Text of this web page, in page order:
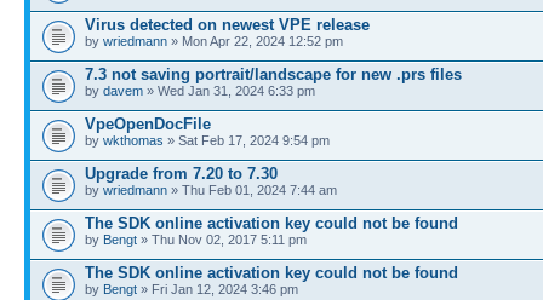
Virus detected on newest VPE release
by wriedmann » Mon Apr 22, 2024 12:52 pm
7.3 not saving portrait/landscape for new .prs files
by davem » Wed Jan 31, 2024 6:33 pm
VpeOpenDocFile
by wkthomas » Sat Feb 17, 2024 9:54 pm
Upgrade from 7.20 to 7.30
by wriedmann » Thu Feb 01, 2024 7:44 am
The SDK online activation key could not be found
by Bengt » Thu Nov 02, 2017 5:11 pm
The SDK online activation key could not be found
by Bengt » Fri Jan 12, 2024 3:46 pm